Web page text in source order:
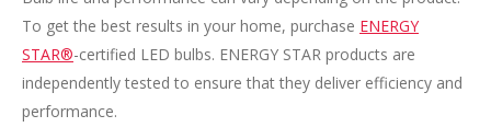
To get the best results in your home, purchase ENERGY
STAR®-certified LED bulbs. ENERGY STAR products are
independently tested to ensure that they deliver efficiency and
performance.